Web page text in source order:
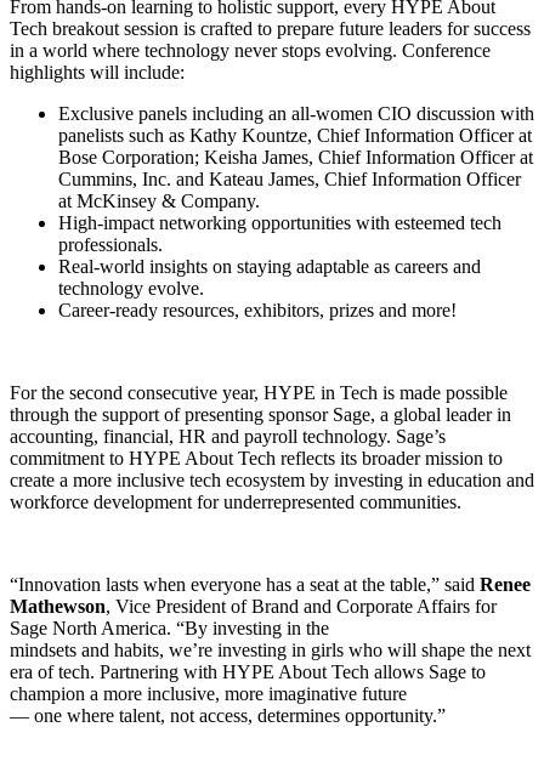
From hands-on learning to holistic support, every HYPE About
Tech breakout session is crafted to prepare future leaders for success
in a world where technology never stops evolving. Conference
highlights will include:
Exclusive panels including an all-women CIO discussion with
panelists such as Kathy Kountze, Chief Information Officer at
Bose Corporation; Keisha James, Chief Information Officer at
Cummins, Inc. and Kateau James, Chief Information Officer
at McKinsey & Company.
High-impact networking opportunities with esteemed tech
professionals.
Real-world insights on staying adaptable as careers and
technology evolve.
Career-ready resources, exhibitors, prizes and more!
For the second consecutive year, HYPE in Tech is made possible
through the support of presenting sponsor Sage, a global leader in
accounting, financial, HR and payroll technology. Sage’s
commitment to HYPE About Tech reflects its broader mission to
create a more inclusive tech ecosystem by investing in education and
workforce development for underrepresented communities.
“Innovation lasts when everyone has a seat at the table,” said Renee
Mathewson, Vice President of Brand and Corporate Affairs for
Sage North America. “By investing in the
mindsets and habits, we’re investing in girls who will shape the next
era of tech. Partnering with HYPE About Tech allows Sage to
champion a more inclusive, more imaginative future
— one where talent, not access, determines opportunity.”